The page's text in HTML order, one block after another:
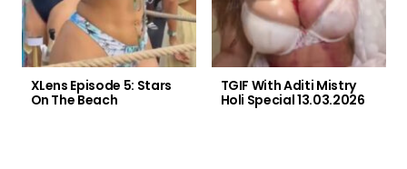
XLens Episode 5: Stars
On The Beach
TGIF With Aditi Mistry
Holi Special 13.03.2026